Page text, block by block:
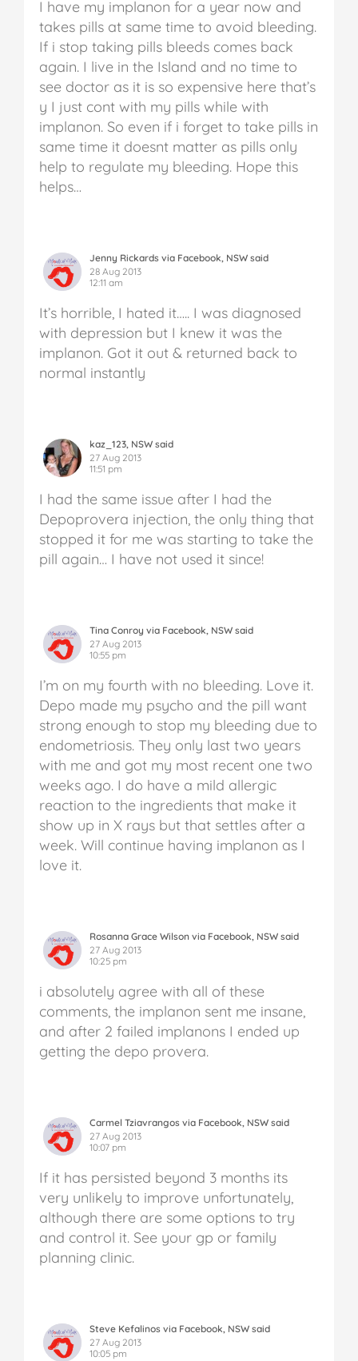
I have my implanon for a year now and
takes pills at same time to avoid bleeding.
If i stop taking pills bleeds comes back
again. I live in the Island and no time to
see doctor as it is so expensive here that’s
y I just cont with my pills while with
implanon. So even if i forget to take pills in
same time it doesnt matter as pills only
help to regulate my bleeding. Hope this
helps…
Jenny Rickards via Facebook, NSW said
28 Aug 2013
12:11 am
It’s horrible, I hated it….. I was diagnosed
with depression but I knew it was the
implanon. Got it out & returned back to
normal instantly
kaz_123, NSW said
27 Aug 2013
11:51 pm
I had the same issue after I had the
Depoprovera injection, the only thing that
stopped it for me was starting to take the
pill again… I have not used it since!
Tina Conroy via Facebook, NSW said
27 Aug 2013
10:55 pm
I’m on my fourth with no bleeding. Love it.
Depo made my psycho and the pill want
strong enough to stop my bleeding due to
endometriosis. They only last two years
with me and got my most recent one two
weeks ago. I do have a mild allergic
reaction to the ingredients that make it
show up in X rays but that settles after a
week. Will continue having implanon as I
love it.
Rosanna Grace Wilson via Facebook, NSW said
27 Aug 2013
10:25 pm
i absolutely agree with all of these
comments, the implanon sent me insane,
and after 2 failed implanons I ended up
getting the depo provera.
Carmel Tziavrangos via Facebook, NSW said
27 Aug 2013
10:07 pm
If it has persisted beyond 3 months its
very unlikely to improve unfortunately,
although there are some options to try
and control it. See your gp or family
planning clinic.
Steve Kefalinos via Facebook, NSW said
27 Aug 2013
10:05 pm